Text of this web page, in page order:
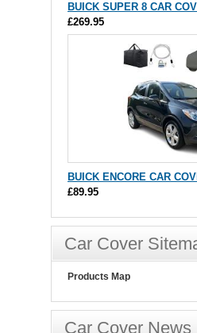
BUICK SUPER 8 CAR
£269.95
BUICK ENCORE CAR
£89.95
Car Cover
Products Map
Car Cover News